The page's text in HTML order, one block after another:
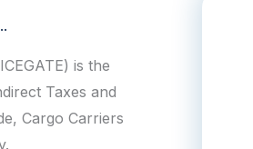
is the
Taxes and
Cargo Carriers